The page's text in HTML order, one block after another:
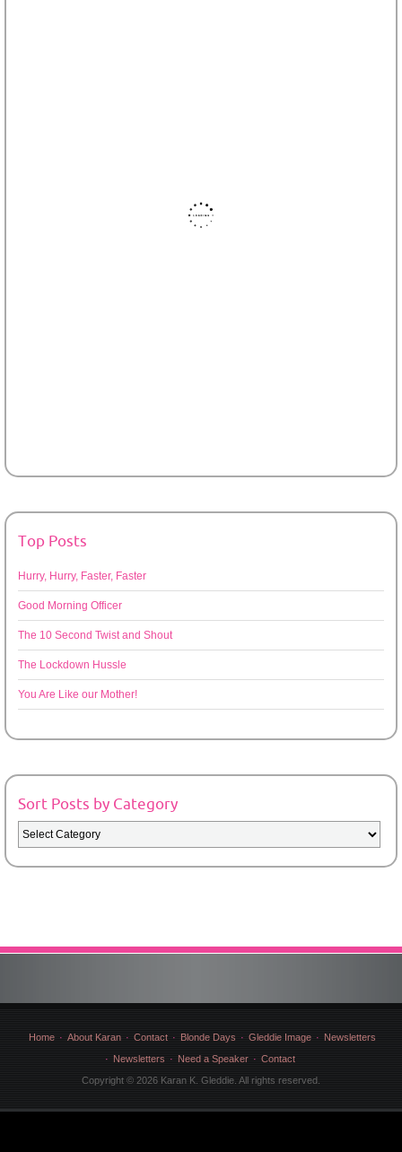
Top Posts
Hurry, Hurry, Faster, Faster
Good Morning Officer
The 10 Second Twist and Shout
The Lockdown Hussle
You Are Like our Mother!
Sort Posts by Category
Sort
Posts
by
Home About Karan Contact Blonde Days Gleddie Image
Newsletters
Newsletters
Need a Speaker
Contact
Copyright © 2026 Karan K. Gleddie. All rights reserved.